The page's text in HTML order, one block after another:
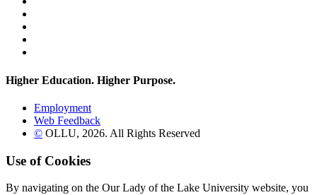
Higher Education. Higher Purpose.
Employment
Web Feedback
© OLLU, 2026. All Rights Reserved
Use of Cookies
By navigating on the Our Lady of the Lake University website, you